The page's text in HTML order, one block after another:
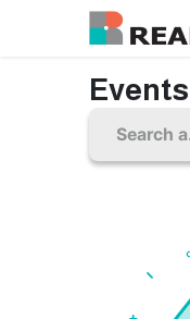
Skip to Content
Events